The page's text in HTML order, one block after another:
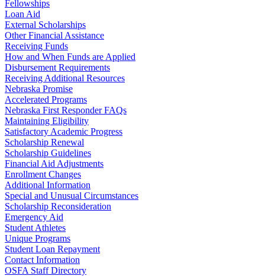
Fellowships
Loan Aid
External Scholarships
Other Financial Assistance
Receiving Funds
How and When Funds are Applied
Disbursement Requirements
Receiving Additional Resources
Nebraska Promise
Accelerated Programs
Nebraska First Responder FAQs
Maintaining Eligibility
Satisfactory Academic Progress
Scholarship Renewal
Scholarship Guidelines
Financial Aid Adjustments
Enrollment Changes
Additional Information
Special and Unusual Circumstances
Scholarship Reconsideration
Emergency Aid
Student Athletes
Unique Programs
Student Loan Repayment
Contact Information
OSFA Staff Directory